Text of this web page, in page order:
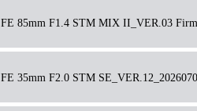
FE 85mm F1.4 STM MIX II_VER.03
FE 35mm F2.0 STM